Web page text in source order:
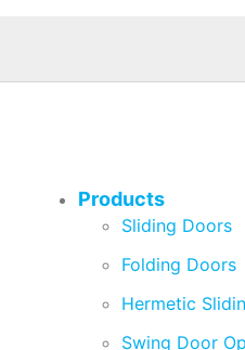
Products
Sliding Doors
Folding Doors
Hermetic
Swing Door